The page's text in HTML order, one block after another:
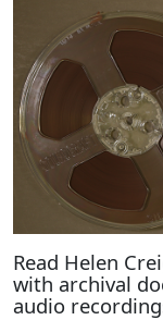
Read Helen
with archival
audio